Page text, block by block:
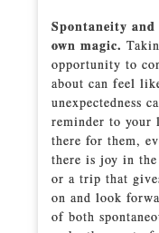
Spontaneity
own magic.
opportunity to
about can feel
unexpectedness
reminder to your
there for them,
there is joy in
or a trip that
on and look
of both